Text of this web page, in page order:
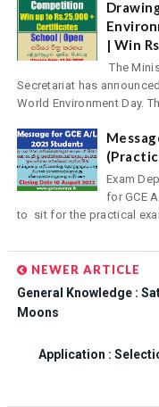
| Win
The
Secretariat has
World Environment Day.
Exam
for GCE
to sit for the practical
NEWER ARTICLE
General Knowledge :
Moons
Application :